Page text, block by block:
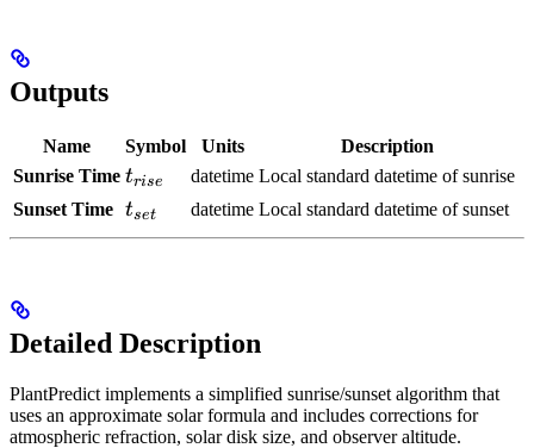
Outputs
Name Symbol Units
Description
Sunrise Time t_{rise}
trise datetime Local standard datetime of sunrise
Sunset Time t_{set}
tset datetime Local standard datetime of sunset
Detailed Description
PlantPredict implements a simplified sunrise/sunset algorithm that
uses an approximate solarformula and includes corrections for
atmospheric refraction, solar disk size, and observer altitude.